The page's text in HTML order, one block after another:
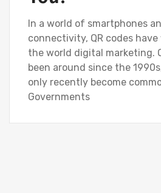
In a world of smartphones
connectivity, QR codes
the world digital marketing.
been around since the
only recently become
Governments